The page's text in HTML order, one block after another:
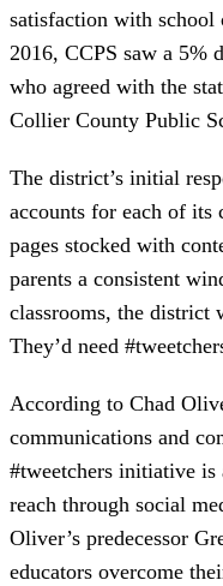
satisfaction with
2016, CCPS saw a 5%
who agreed with the
Collier County Public
The district’s initial
accounts for each of its
pages stocked with
parents a consistent
classrooms, the district
They’d need
According to Chad
communications and
#tweetchers initiative is
reach through social
Oliver’s predecessor
educators overcome